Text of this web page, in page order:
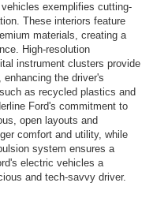
exemplifies cutting-
These interiors feature
materials, creating a
High-resolution
instrument clusters provide
the driver's
as recycled plastics and
Ford's commitment to
open layouts and
comfort and utility, while
system ensures a
electric vehicles a
and tech-savvy driver.